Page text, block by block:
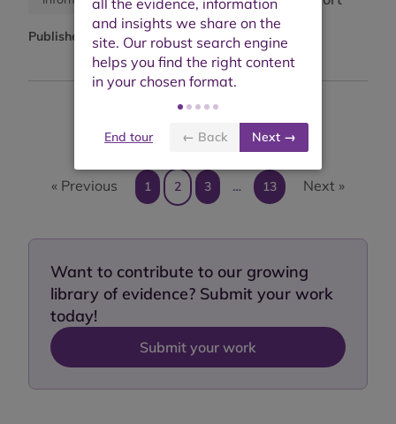
Published: January 2023
Showing results 11 to 20 of 122
« Previous 1 2 3 … 13 Next »
Want to contribute to our growing
library of evidence? Submit your work
today!
Submit your work
End tour ← Back Next →